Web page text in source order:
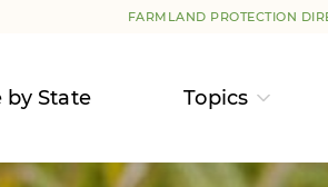
FARMLAND PROTECTION
by State Topics